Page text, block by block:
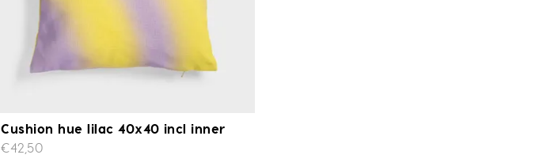
Cushion hue lilac 40x40 incl inner
€42,50